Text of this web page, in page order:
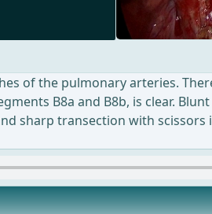
of the pulmonary arteries.
B8a and B8b, is clear.
sharp transection with